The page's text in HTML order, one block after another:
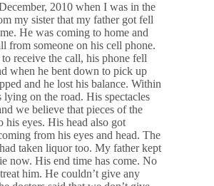
2010 when I was in the
my sister that my father got fell
He was coming to home and
from someone on his cell phone.
receive the call, his phone fell
when he bent down to pick up
and he lost his balance. Within
lying on the road. His spectacles
we believe that pieces of the
his eyes. His head also got
from his eyes and head. The
taken liquor too. My father kept
now. His end time has come. No
him. He couldn’t give any